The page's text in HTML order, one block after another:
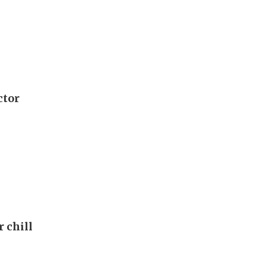
chill